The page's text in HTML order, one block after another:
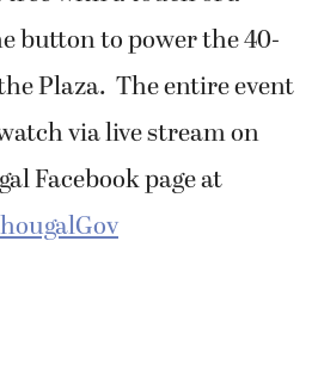
button to power the 40-
Plaza. The entire event
via live stream on
Facebook page at